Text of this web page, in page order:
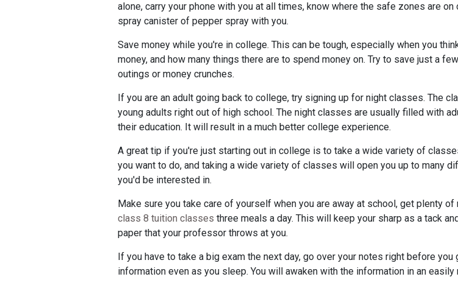
alone, carry your phone with you at all times, know where the safe zones are
spray canister of pepper spray with you.
Save money while you're in college. This can be tough, especially when you
money, and how many things there are to spend money on. Try to save just a
outings or money crunches.
If you are an adult going back to college, try signing up for night classes. The
young adults right out of high school. The night classes are usually filled with
their education. It will result in a much better college experience.
A great tip if you're just starting out in college is to take a wide variety of
you want to do, and taking a wide variety of classes will open you up to many
you'd be interested in.
Make sure you take care of yourself when you are away at school, get plenty
class 8 tuition classes three meals a day. This will keep your sharp as a tack
paper that your professor throws at you.
If you have to take a big exam the next day, go over your notes right before
information even as you sleep. You will awaken with the information in an